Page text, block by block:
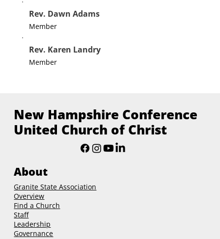
Rev. Dawn Adams
Member
Rev. Karen Landry
Member
New Hampshire Conference
United Church of Christ
About
Granite State Association
Overview
Find a Church
Staff
Leadership
Governance